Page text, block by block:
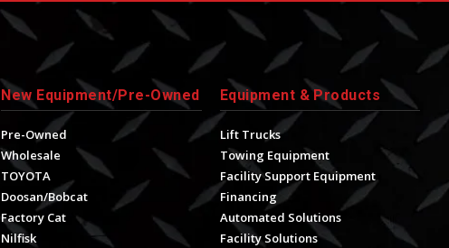
New Equipment/Pre-Owned
Pre-Owned
Wholesale
TOYOTA
Doosan/Bobcat
Factory Cat
Nilfisk
Equipment & Products
Lift Trucks
Towing Equipment
Facility Support Equipment
Financing
Automated Solutions
Facility Solutions